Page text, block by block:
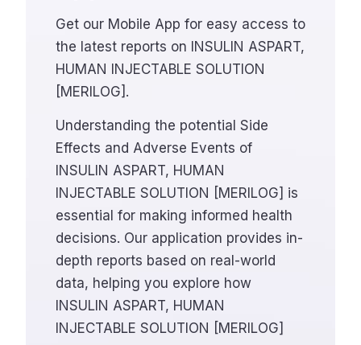
Get our Mobile App for easy access to
the latest reports on INSULIN ASPART,
HUMAN INJECTABLE SOLUTION
[MERILOG].
Understanding the potential Side
Effects and Adverse Events of
INSULIN ASPART, HUMAN
INJECTABLE SOLUTION [MERILOG] is
essential for making informed health
decisions. Our application provides in-
depth reports based on real-world
data, helping you explore how
INSULIN ASPART, HUMAN
INJECTABLE SOLUTION [MERILOG]